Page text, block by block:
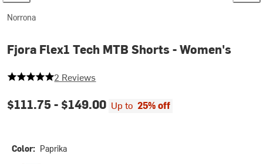
Norrona
Fjora Flex1 Tech MTB Shorts - Women's
5 out of 5 stars
2 Reviews
$111.75 - $149.00 Up to 25% off
Color: Paprika